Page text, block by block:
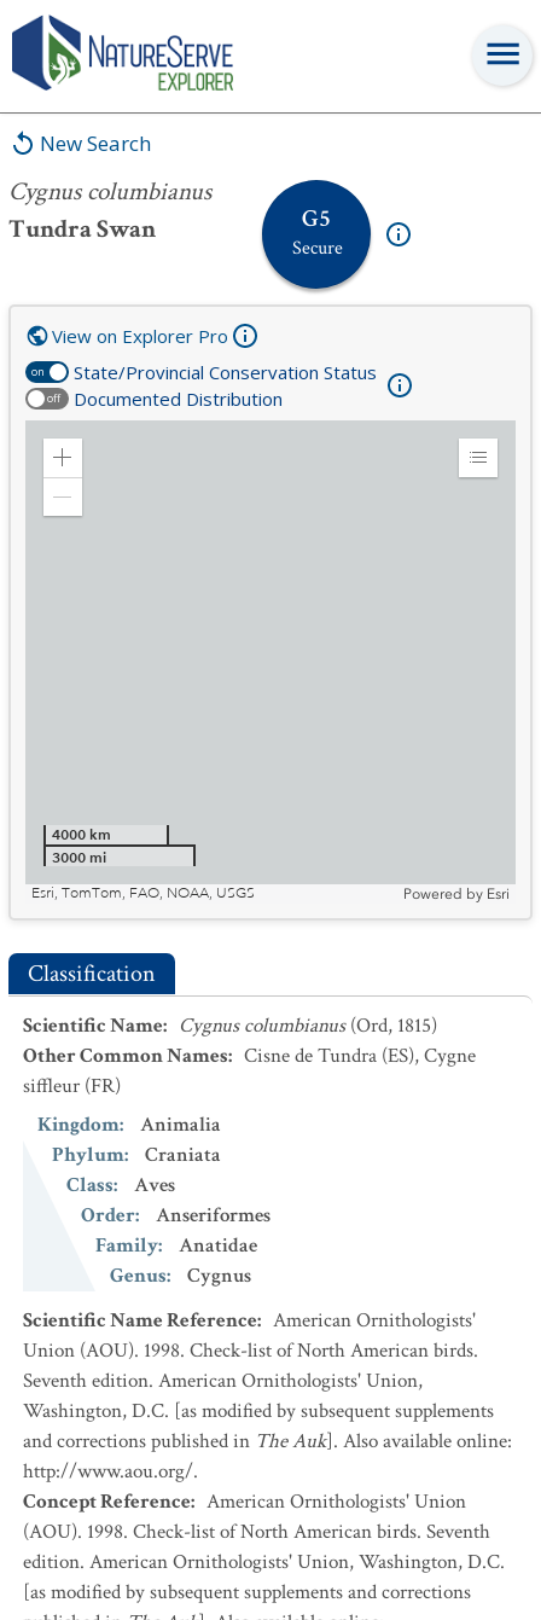
New Search
Cygnus columbianus
Tundra Swan
G5
Secure
Cygnus columbianus
on State/Provincial Conservation Status
off Documented Distribution
View on Explorer Pro
Zoom
Expand
4000 km
3000 mi
Esri, TomTom, FAO, NOAA, USGS
Powered by Esri
Classification
Scientific Name: Cygnus columbianus (Ord, 1815)
Other Common Names: Cisne de Tundra (ES),Cygne
siffleur (FR)
Kingdom:
Animalia
Phylum:
Craniata
Class:
Aves
Order:
Anseriformes
Family:
Anatidae
Genus:
Cygnus
Scientific Name Reference: American Ornithologists'
Union (AOU). 1998. Check-list of North American birds.
Seventh edition. American Ornithologists' Union,
Washington, D.C. [as modified by subsequent supplements
and corrections published in The Auk]. Also available online:
http://www.aou.org/.
Concept Reference: American Ornithologists' Union
(AOU). 1998. Check-list of North American birds. Seventh
edition. American Ornithologists' Union, Washington, D.C.
[as modified by subsequent supplements and corrections